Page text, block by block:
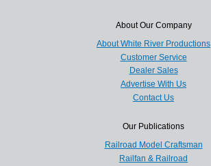
About Our Company
About White River Productions
Customer Service
Dealer Sales
Advertise With Us
Contact Us
Our Publications
Railroad Model Craftsman
Railfan & Railroad